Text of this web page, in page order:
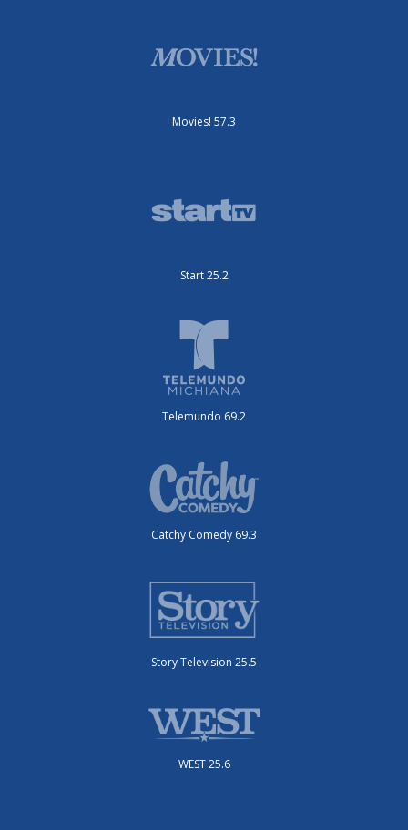
Movies! 57.3
Start 25.2
Telemundo 69.2
Catchy Comedy 69.3
Story Television 25.5
WEST 25.6